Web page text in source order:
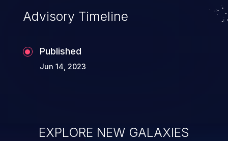
of commands on the operating system.
Advisory Timeline
Published
Jun 14, 2023
EXPLORE NEW GALAXIES